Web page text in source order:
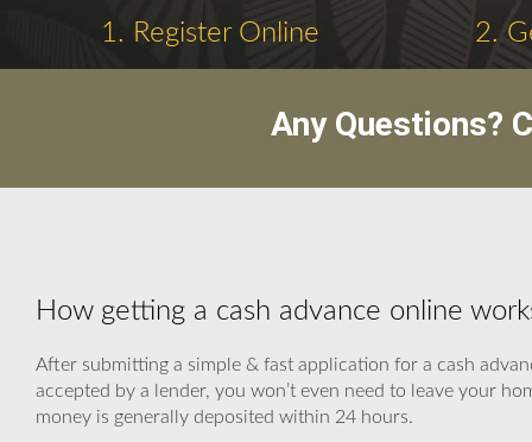
1. Register Online 2.
Any Questions?
How getting a cash advance online
After submitting a simple & fast application for a cash
accepted by a lender, you won’t even need to leave your
money is generally deposited within 24 hours.